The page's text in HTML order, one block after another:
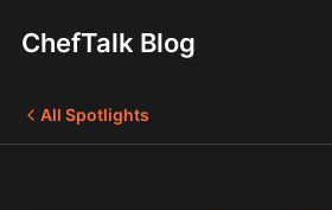
ChefTalk Blog
All Spotlights